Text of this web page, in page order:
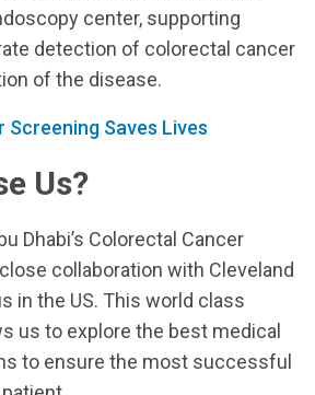
center, supporting
detection of colorectal cancer
of the disease.
Saves Lives
Us?
Dhabi’s Colorectal Cancer
collaboration with Cleveland
in the US. This world class
us to explore the best medical
to ensure the most successful